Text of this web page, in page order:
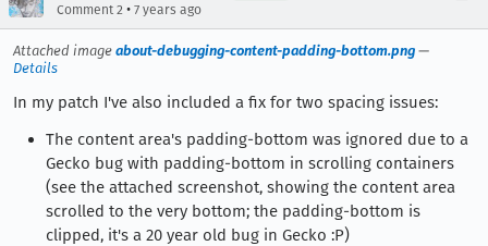
Comment 2 • 7 years ago
Attached image about-debugging-content-padding-bottom.png —
Details
In my patch I've also included a fix for two spacing issues:
The content area's padding-bottom was ignored due to a
Gecko bug with padding-bottom in scrolling containers
(see the attached screenshot, showing the content area
scrolled to the very bottom; the padding-bottom is
clipped, it's a 20 year old bug in Gecko :P)